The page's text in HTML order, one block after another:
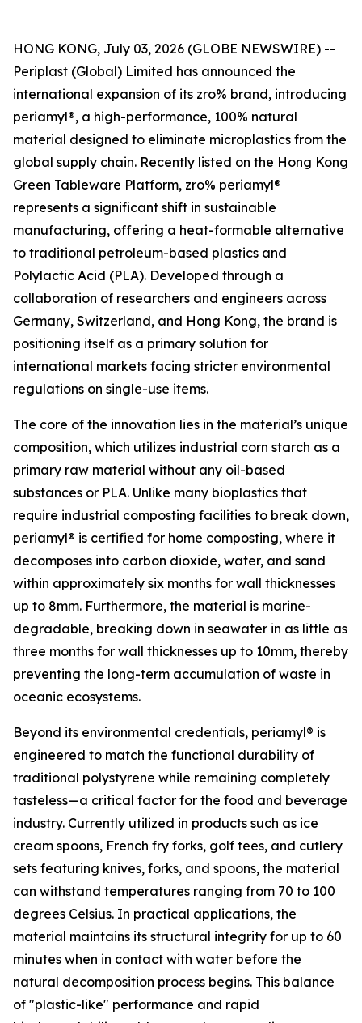
HONG KONG, July 03, 2026 (GLOBE NEWSWIRE) --
Periplast (Global) Limited has announced the
international expansion of its zro% brand, introducing
periamyl®, a high-performance, 100% natural
material designed to eliminate microplastics from the
global supply chain. Recently listed on the Hong Kong
Green Tableware Platform, zro% periamyl®
represents a significant shift in sustainable
manufacturing, offering a heat-formable alternative
to traditional petroleum-based plastics and
Polylactic Acid (PLA). Developed through a
collaboration of researchers and engineers across
Germany, Switzerland, and Hong Kong, the brand is
positioning itself as a primary solution for
international markets facing stricter environmental
regulations on single-use items.
The core of the innovation lies in the material’s unique
composition, which utilizes industrial corn starch as a
primary raw material without any oil-based
substances or PLA. Unlike many bioplastics that
require industrial composting facilities to break down,
periamyl® is certified for home composting, where it
decomposes into carbon dioxide, water, and sand
within approximately six months for wall thicknesses
up to 8mm. Furthermore, the material is marine-
degradable, breaking down in seawater in as little as
three months for wall thicknesses up to 10mm, thereby
preventing the long-term accumulation of waste in
oceanic ecosystems.
Beyond its environmental credentials, periamyl® is
engineered to match the functional durability of
traditional polystyrene while remaining completely
tasteless—a critical factor for the food and beverage
industry. Currently utilized in products such as ice
cream spoons, French fry forks, golf tees, and cutlery
sets featuring knives, forks, and spoons, the material
can withstand temperatures ranging from 70 to 100
degrees Celsius. In practical applications, the
material maintains its structural integrity for up to 60
minutes when in contact with water before the
natural decomposition process begins. This balance
of "plastic-like" performance and rapid